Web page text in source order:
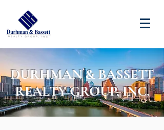
DURHMAN & BASSETT
REALTY GROUP, INC.